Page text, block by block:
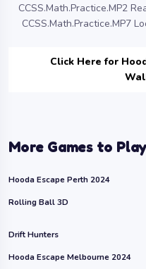
CCSS.Math.Practice.MP2
CCSS.Math.Practice.MP7
Click Here for
More Games to Play
Hooda Escape Perth 2024
Rolling Ball 3D
Drift Hunters
Hooda Escape Melbourne 2024